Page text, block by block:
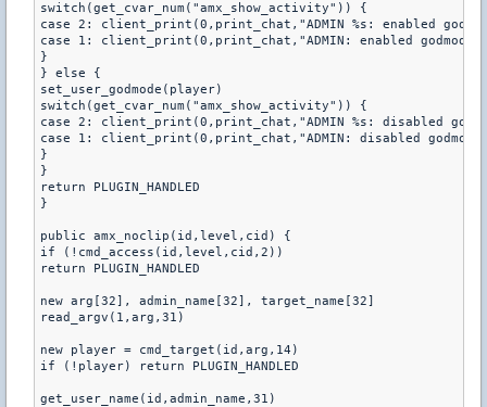
switch(get_cvar_num("amx_show_activity")) {
case 2: client_print(0,print_chat,"ADMIN %s: enabled
case 1: client_print(0,print_chat,"ADMIN: enabled godmode
}
} else {
set_user_godmode(player)
switch(get_cvar_num("amx_show_activity")) {
case 2: client_print(0,print_chat,"ADMIN %s: disabled
case 1: client_print(0,print_chat,"ADMIN: disabled godmode
}
}
return PLUGIN_HANDLED
}
public amx_noclip(id,level,cid) {
if (!cmd_access(id,level,cid,2))
return PLUGIN_HANDLED
new arg[32], admin_name[32], target_name[32]
read_argv(1,arg,31)
new player = cmd_target(id,arg,14)
if (!player) return PLUGIN_HANDLED
get_user_name(id,admin_name,31)